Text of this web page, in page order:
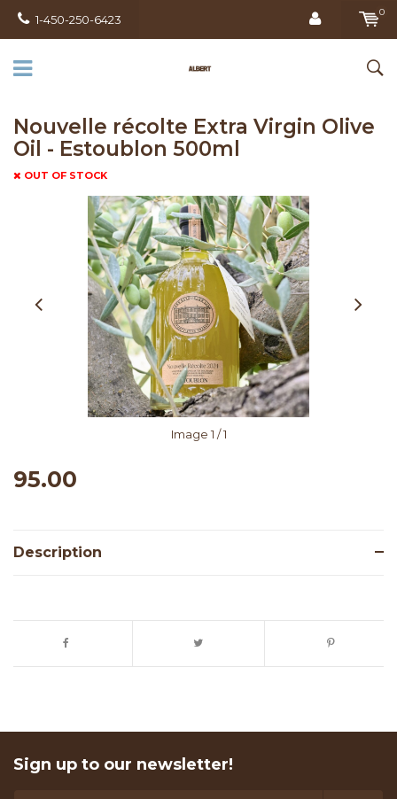
1-450-250-6423
0
Nouvelle récolte Extra Virgin Olive
Oil - Estoublon 500ml
OUT OF STOCK
Image 1 / 1
95.00
Description
Sign up to our newsletter!